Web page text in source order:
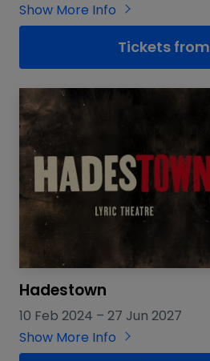
Show More Info
Tickets from
Hadestown
10 Feb 2024 – 27 Jun 2027
Show More Info